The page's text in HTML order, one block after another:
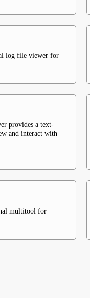
log file viewer for
provides a text-
and interact with
multitool for